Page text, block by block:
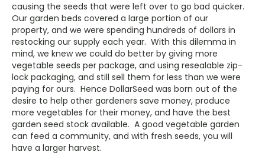
causing the seeds that were left over to go bad quicker.
Our garden beds covered a large portion of our
property, and we were spending hundreds of dollars in
restocking our supply each year. With this dilemma in
mind, we knew we could do better by giving more
vegetable seeds per package, and using resealable zip-
lock packaging, and still sell them for less than we were
paying for ours. Hence DollarSeed was born out of the
desire to help other gardeners save money, produce
more vegetables for their money, and have the best
garden seed stock available. A good vegetable garden
can feed a community, and with fresh seeds, you will
have a larger harvest.